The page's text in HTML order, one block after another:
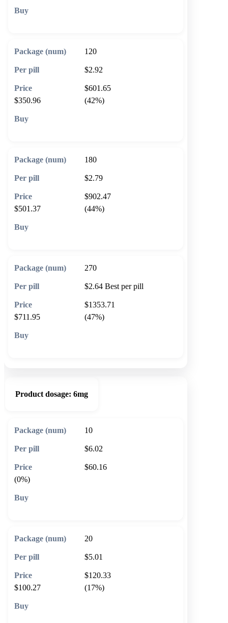
120
$2.92
$601.65
$350.96
(42%)
180
$2.79
$902.47
$501.37
(44%)
270
$2.64 Best per pill
$1353.71
$711.95
(47%)
Product dosage: 6mg
10
$6.02
$60.16
(0%)
20
$5.01
$120.33
$100.27
(17%)